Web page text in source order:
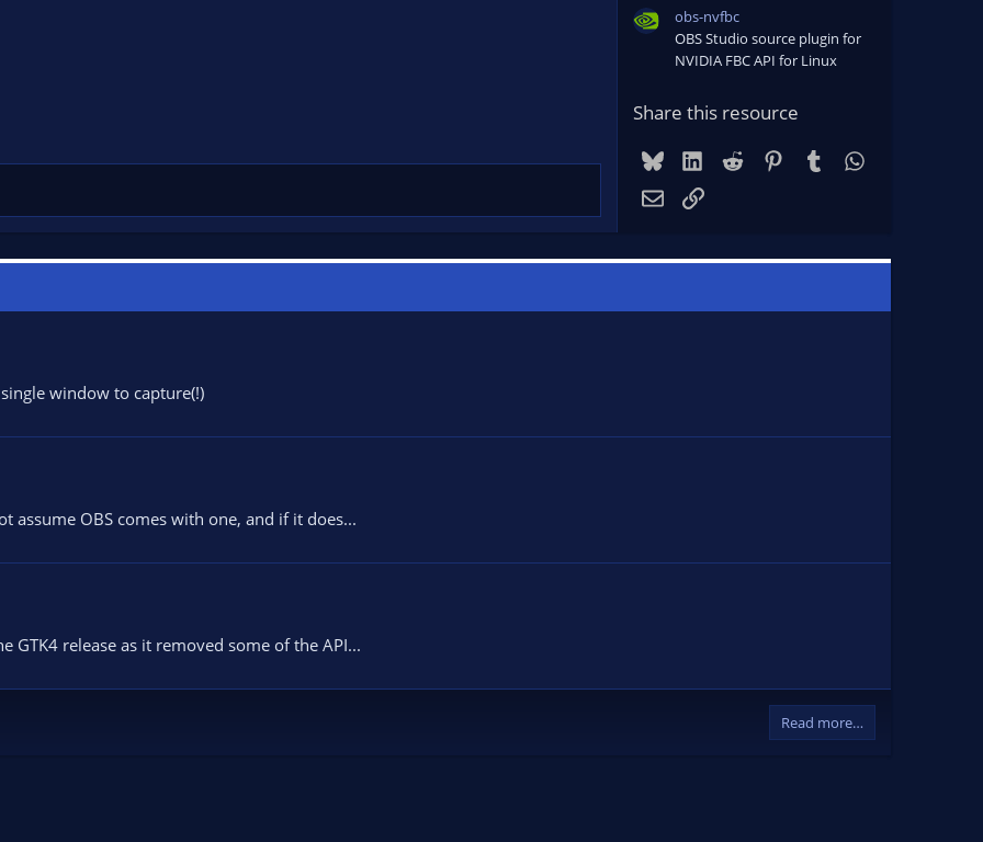
obs-nvfbc
OBS Studio source plugin for
NVIDIA FBC API for Linux
Share this resource
BlueskyLinkedIn
Reddit PinterestTumblrWhatsApp
EmailLink
window to capture(!)
OBS comes with one, and if it does...
GTK4 release as it removed some of the API...
Read more…